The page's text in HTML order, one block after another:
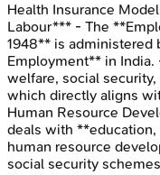
Health Insurance
Labour*** - The
1948** is administered
Employment** in
welfare, social
which directly aligns
Human Resource
deals with
human resource
social security